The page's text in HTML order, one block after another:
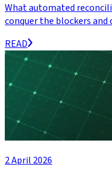
What automated
conquer the blockers
READ
2 April 2026